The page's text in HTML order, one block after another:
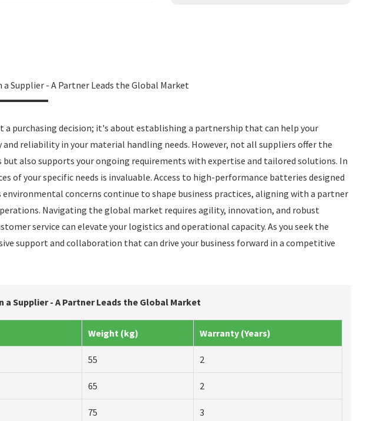
Supplier - A Partner Leads the Global Market
purchasing decision; it's about establishing a partnership that can help your
reliability in your material handling needs. However, not all suppliers offer the
also supports your ongoing requirements with expertise and tailored solutions. In
of your specific needs is invaluable. Access to high-performance batteries designed
concerns continue to shape business practices, aligning with a partner
Navigating the global market requires agility, innovation, and robust
service can elevate your logistics and operational capacity. As you seek the
support and collaboration that can drive your business forward in a competitive
Supplier - A Partner Leads the Global Market
Weight (kg) Warranty (Years)
55 2
65 2
75 3